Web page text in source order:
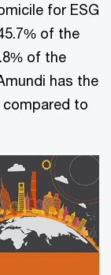
for ESG
of the
of the
has the
to